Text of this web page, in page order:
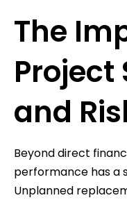
The
Project
and
Beyond direct
performance has a
Unplanned